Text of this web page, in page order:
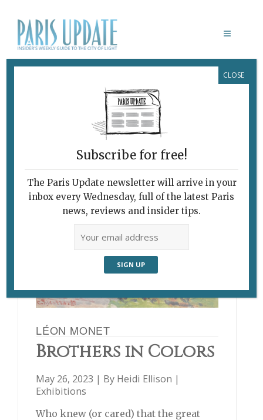
CAMILLE PISSARRO
LÉON MONET
Brothers in Colors
May 26, 2023 | By Heidi Ellison |
Exhibitions
Who knew (or cared) that the great
Subscribe for free!
The Paris Update newsletter will arrive in your
inbox every Wednesday, full of the latest Paris
news, reviews and insider tips.
CLOSE